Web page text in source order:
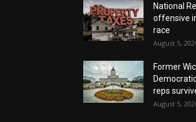
National
offensive
race
August 5,
Former
reps
August 5,